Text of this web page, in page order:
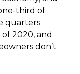
third of
quarters
2020, and
don’t